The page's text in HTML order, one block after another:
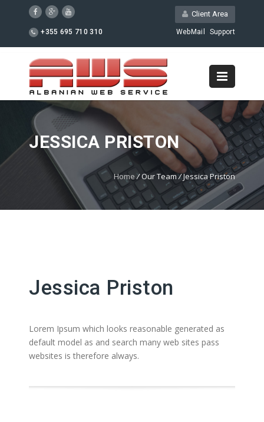
Client Area
+355 695 710 310 WebMail Support
JESSICA PRISTON
Home /Our Team/Jessica Priston
Jessica Priston
Lorem Ipsum which looks reasonable generated as
default model as and search many web sites pass
websites is therefore always.